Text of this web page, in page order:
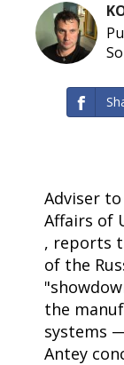
Adviser
Affairs of
, reports
of the
the
systems
Antey